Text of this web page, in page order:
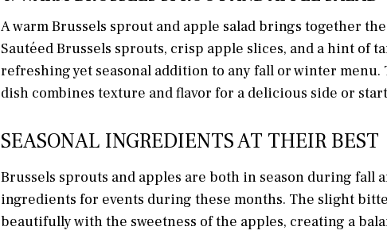
A warm Brussels sprout and apple salad brings together
Sautéed Brussels sprouts, crisp apple slices, and a hint of
refreshing yet seasonal addition to any fall or winter
dish combines texture and flavor for a delicious side or
SEASONAL INGREDIENTS AT THEIR BEST
Brussels sprouts and apples are both in season during fall
ingredients for events during these months. The slight
beautifully with the sweetness of the apples, creating a